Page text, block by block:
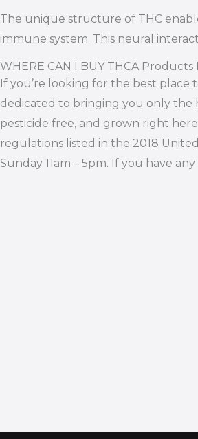
The unique structure of THC
immune system. This neural
WHERE CAN I BUY THCA Products
If you’re looking for the best
dedicated to bringing you only the
pesticide free, and grown right
regulations listed in the 2018
Sunday 11am – 5pm. If you have